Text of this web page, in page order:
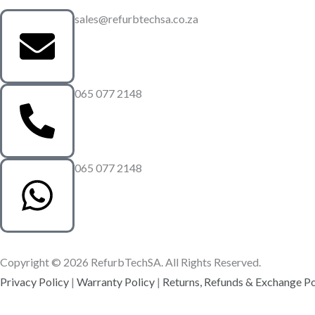
sales@refurbtechsa.co.za
065 077 2148
065 077 2148
Copyright © 2026 RefurbTechSA. All Rights Reserved.
Privacy Policy | Warranty Policy | Returns, Refunds & Exchange